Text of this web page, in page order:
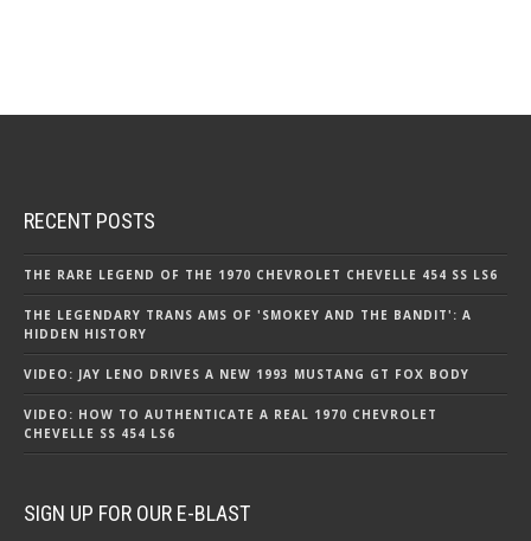
RECENT POSTS
THE RARE LEGEND OF THE 1970 CHEVROLET CHEVELLE 454 SS LS6
THE LEGENDARY TRANS AMS OF 'SMOKEY AND THE BANDIT': A
HIDDEN HISTORY
VIDEO: JAY LENO DRIVES A NEW 1993 MUSTANG GT FOX BODY
VIDEO: HOW TO AUTHENTICATE A REAL 1970 CHEVROLET
CHEVELLE SS 454 LS6
SIGN UP FOR OUR E-BLAST